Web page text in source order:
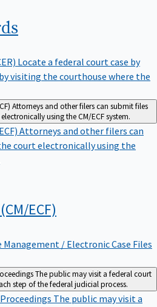
Locate a federal court case by
visiting the courthouse where the
Attorneys and other filers can submit files
using the CM/ECF system.
Attorneys and other filers can
court electronically using the
(CM/ECF)
Management / Electronic Case Files
The public may visit a federal court
step of the federal judicial process.
The public may visit a